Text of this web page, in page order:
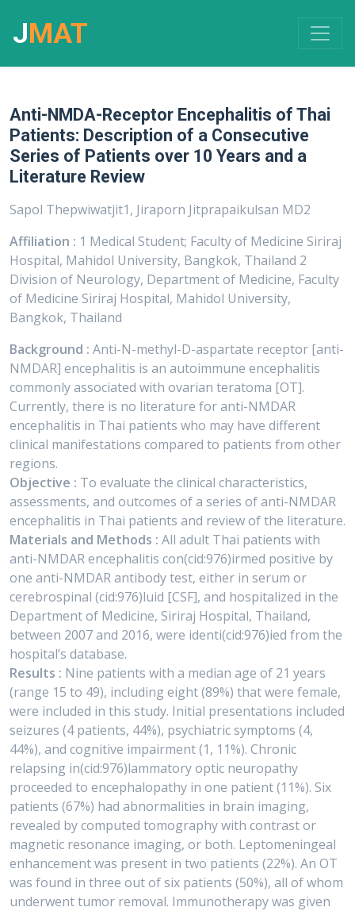
JMAT
Anti-NMDA-Receptor Encephalitis of Thai
Patients: Description of a Consecutive
Series of Patients over 10 Years and a
Literature Review
Sapol Thepwiwatjit1, Jiraporn Jitprapaikulsan MD2
Affiliation : 1 Medical Student; Faculty of Medicine Siriraj
Hospital, Mahidol University, Bangkok, Thailand 2
Division of Neurology, Department of Medicine, Faculty
of Medicine Siriraj Hospital, Mahidol University,
Bangkok, Thailand
Background : Anti-N-methyl-D-aspartate receptor [anti-
NMDAR] encephalitis is an autoimmune encephalitis
commonly associated with ovarian teratoma [OT].
Currently, there is no literature for anti-NMDAR
encephalitis in Thai patients who may have different
clinical manifestations compared to patients from other
regions.
Objective : To evaluate the clinical characteristics,
assessments, and outcomes of a series of anti-NMDAR
encephalitis in Thai patients and review of the literature.
Materials and Methods : All adult Thai patients with
anti-NMDAR encephalitis con(cid:976)irmed positive by
one anti-NMDAR antibody test, either in serum or
cerebrospinal (cid:976)luid [CSF], and hospitalized in the
Department of Medicine, Siriraj Hospital, Thailand,
between 2007 and 2016, were identi(cid:976)ied from the
hospital’s database.
Results : Nine patients with a median age of 21 years
(range 15 to 49), including eight (89%) that were female,
were included in this study. Initial presentations included
seizures (4 patients, 44%), psychiatric symptoms (4,
44%), and cognitive impairment (1, 11%). Chronic
relapsing in(cid:976)lammatory optic neuropathy
proceeded to encephalopathy in one patient (11%). Six
patients (67%) had abnormalities in brain imaging,
revealed by computed tomography with contrast or
magnetic resonance imaging, or both. Leptomeningeal
enhancement was present in two patients (22%). An OT
was found in three out of six patients (50%), all of whom
underwent tumor removal. Immunotherapy was given